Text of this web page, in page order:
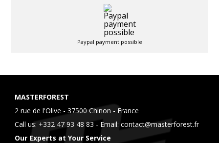
Paypal payment possible
MASTERFOREST
2 rue de l'Olive - 37500 Chinon - France
Call us: +332 47 93 48 83 - Email: contact@masterforest.fr
Our Experts at Your Service